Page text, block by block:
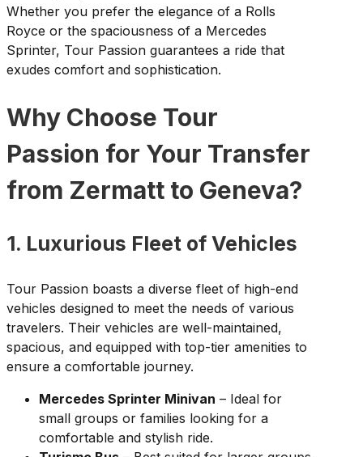
Whether you prefer the elegance of a Rolls
Royce or the spaciousness of a Mercedes
Sprinter, Tour Passion guarantees a ride that
exudes comfort and sophistication.
Why Choose Tour
Passion for Your Transfer
from Zermatt to Geneva?
1. Luxurious Fleet of Vehicles
Tour Passion boasts a diverse fleet of high-end
vehicles designed to meet the needs of various
travelers. Their vehicles are well-maintained,
spacious, and equipped with top-tier amenities to
ensure a comfortable journey.
Mercedes Sprinter Minivan – Ideal for
small groups or families looking for a
comfortable and stylish ride.